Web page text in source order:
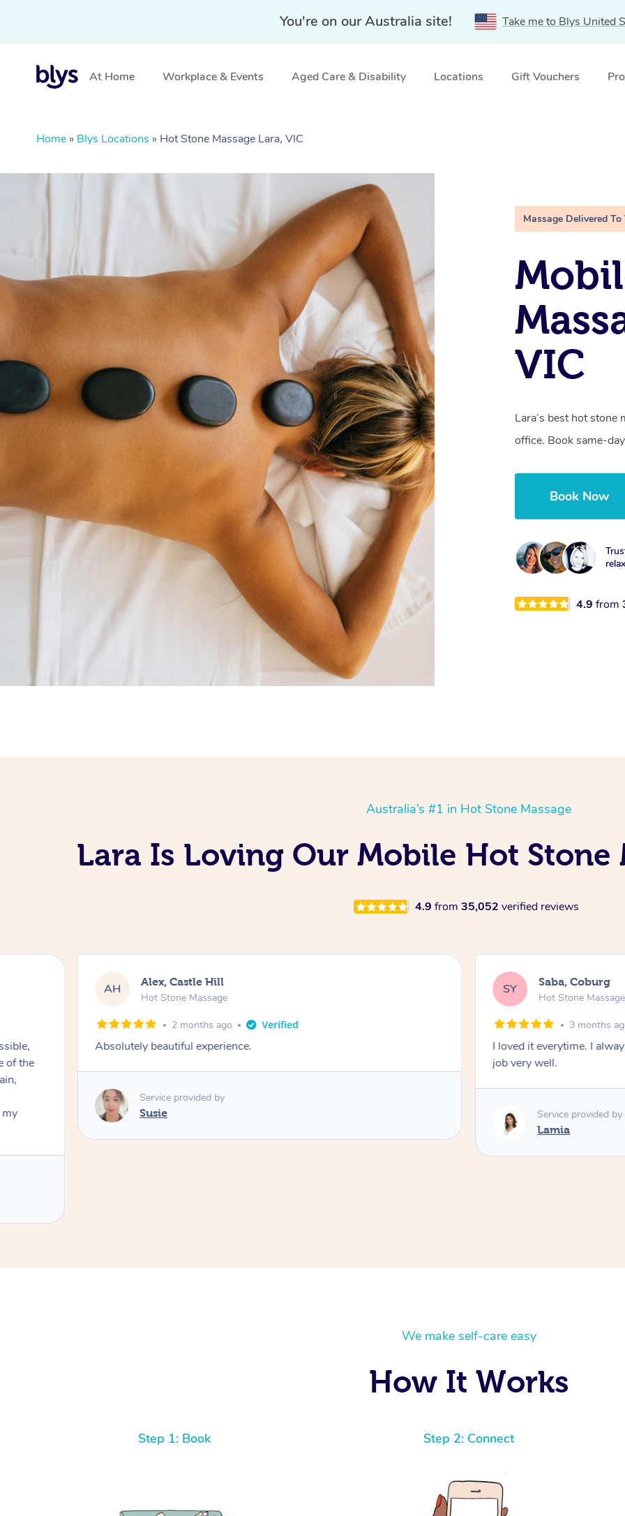
You're on our Australia site! Take me to Blys United
At Home Workplace & Events Aged Care & Disability Locations Gift Vouchers
Home » Blys Locations » Hot Stone Massage Lara, VIC
Massage Delivered To
VIC
Lara’s best hot
office. Book same-
Book Now
4.9from
Australia’s #1 in Hot Stone Massage
Lara Is Loving Our Mobile Hot Stone
4.9 from 35,052 verified reviews
AH Alex, Castle Hill
Hot Stone Massage
2 months ago
Absolutely beautiful experience.
Service provided by
Susie
SY Saba, Coburg
Hot Stone Massage
3 months
I loved it everytime. I
job very well.
Service provided by
Lamia
We make self-care easy
How It Works
Step 1: Book Step 2: Connect